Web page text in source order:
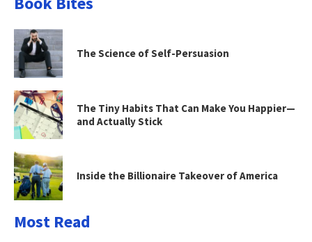
The Science of Self-Persuasion
The Tiny Habits That Can Make You Happier—
and Actually Stick
Inside the Billionaire Takeover of America
Most Read